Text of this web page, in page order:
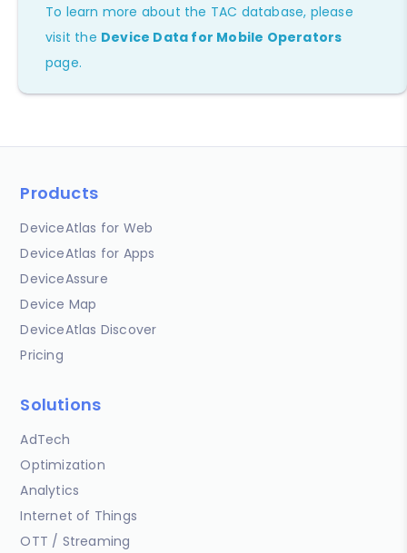
To learn more about the TAC database, please
visit the Device Data for Mobile Operators
page.
Products
DeviceAtlas for Web
DeviceAtlas for Apps
DeviceAssure
Device Map
DeviceAtlas Discover
Pricing
Solutions
AdTech
Optimization
Analytics
Internet of Things
OTT / Streaming